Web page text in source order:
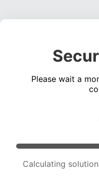
Please wait a
Calculating